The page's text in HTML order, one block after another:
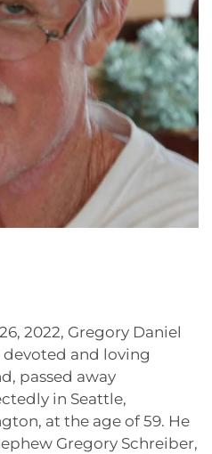
2022, Gregory Daniel
devoted and loving
passed away
in Seattle,
at the age of 59. He
Gregory Schreiber,